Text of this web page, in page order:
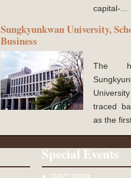
capital-...
Sungkyunkwan University,
Business
The
traced
as the
Special Events